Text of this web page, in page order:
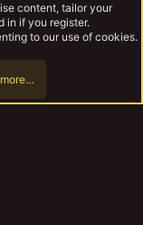
content, tailor your
in if you register.
to our use of cookies.